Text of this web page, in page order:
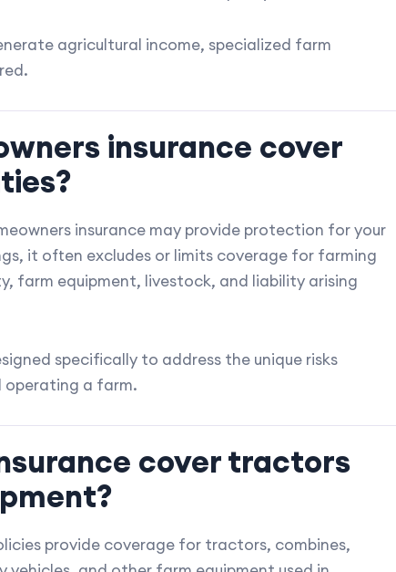
agricultural income, specialized farm
insurance cover
insurance may provide protection for your
it often excludes or limits coverage for farming
farm equipment, livestock, and liability arising
specifically to address the unique risks
operating a farm.
cover tractors
provide coverage for tractors, combines,